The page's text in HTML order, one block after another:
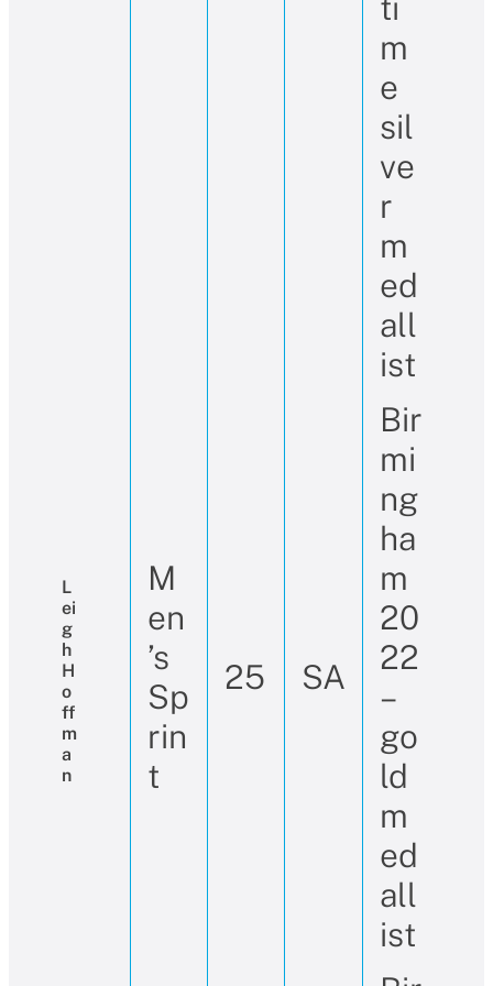
m
e
sil
ve
r
m
ed
all
ist
L
Ei
G
H
H
O
Ff
M
A
N
M
en
’s
Sp
rin
t
25 SA
Bir
mi
ng
ha
m
20
22
–
go
ld
m
ed
all
ist